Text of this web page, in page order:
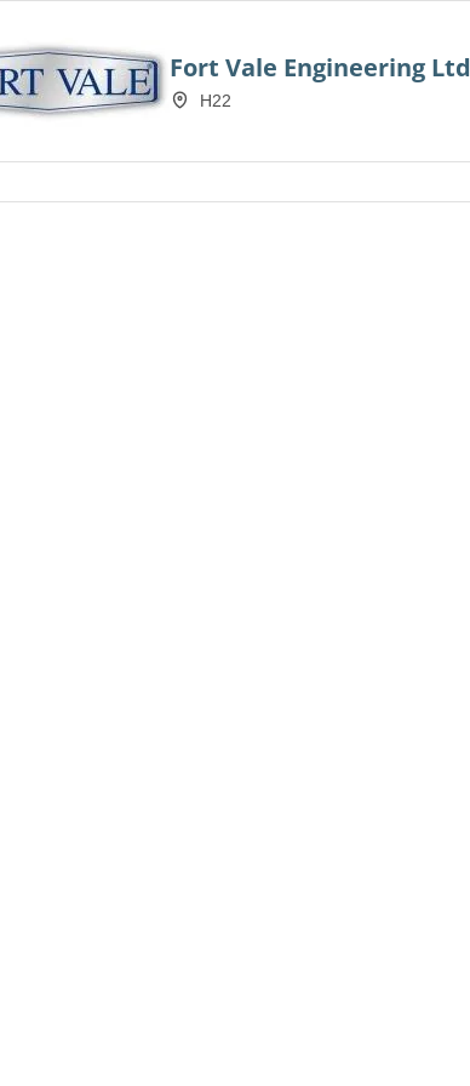
Fort Vale Engineering Ltd
H22